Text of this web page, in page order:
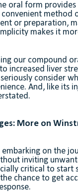
oral form
method
or preparation,
makes it
our compound
increased liver
consider
And, like its
More on
on the
inviting
critical to start
chance to get